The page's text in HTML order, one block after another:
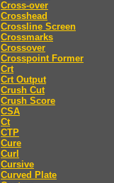
Cross-over
Crosshead
Crossline Screen
Crossmarks
Crossover
Crosspoint Former
Crt
Crt Output
Crush Cut
Crush Score
CSA
Ct
CTP
Cure
Curl
Cursive
Curved Plate